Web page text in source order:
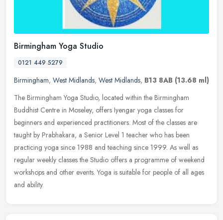
Birmingham Yoga Studio
0121 449 5279
Birmingham, West Midlands, West Midlands, B13 8AB (13.68 ml)
The Birmingham Yoga Studio, located within the Birmingham
Buddhist Centre in Moseley, offers Iyengar yoga classes for
beginners and experienced practitioners. Most of the classes are
taught by Prabhakara, a Senior Level 1 teacher who has been
practicing yoga since 1988 and teaching since 1999. As well as
regular weekly classes the Studio offers a programme of weekend
workshops and other events. Yoga is suitable for people of all ages
and ability.